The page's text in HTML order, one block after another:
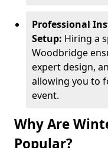
Professional
Setup: Hiring a
Woodbridge
expert design,
allowing you to
event.
Why Are
Popular?